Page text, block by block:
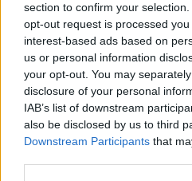
section to confirm your
opt-out request is processed
interest-based ads based on
us or personal information
your opt-out. You may
disclosure of your personal
IAB’s list of downstream
also be disclosed by us to third
Downstream Participants that
Level 5345
MAT - A flat piece of coarse
one's feet, or as a
covering.
MOO - The characteristic